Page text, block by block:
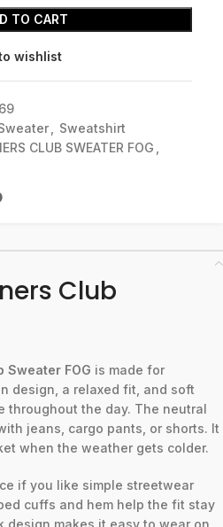
TO CART
wishlist
Sweatshirt
CLUB SWEATER FOG
Club
Sweater FOG is made for
design, a relaxed fit, and soft
the day. The neutral
jeans, cargo pants, or shorts. It
when the weather gets colder.
if you like simple streetwear
cuffs and hem help the fit stay